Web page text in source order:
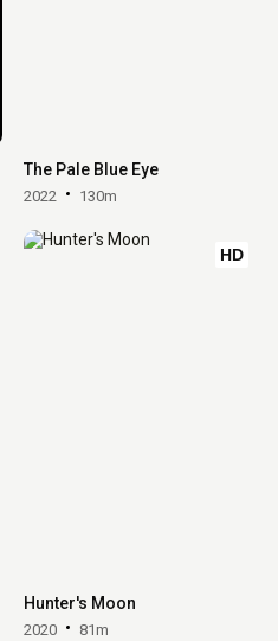
The Pale Blue Eye
2022 130m
HD
Hunter's Moon
2020 81m